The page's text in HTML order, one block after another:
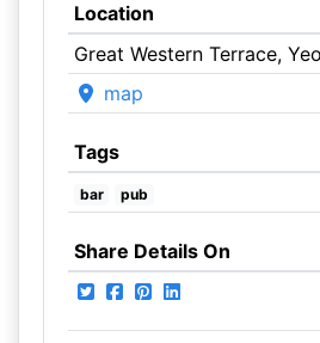
Location
Great Western Terrace,
map
Tags
bar pub
Share Details On